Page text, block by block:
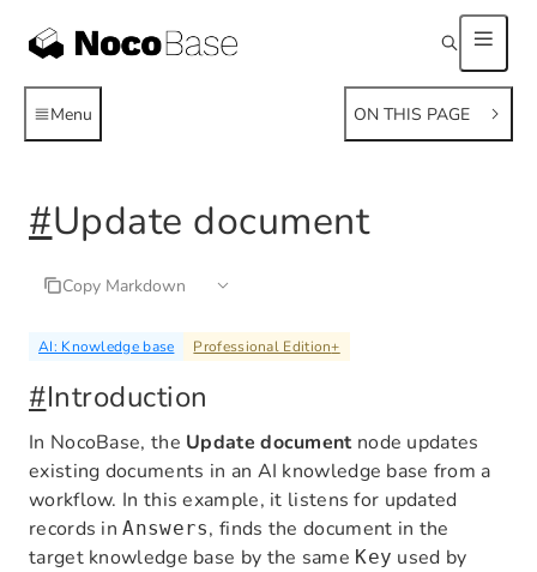
Menu ON THIS PAGE
#Update document
Copy Markdown
AI: Knowledge base Professional Edition+
#Introduction
In NocoBase, the Update documentnode updates
existing documents in an AI knowledge base from a
workflow. In this example, it listens for updated
records inAnswers, finds the document in the
target knowledge base by the same Key used by